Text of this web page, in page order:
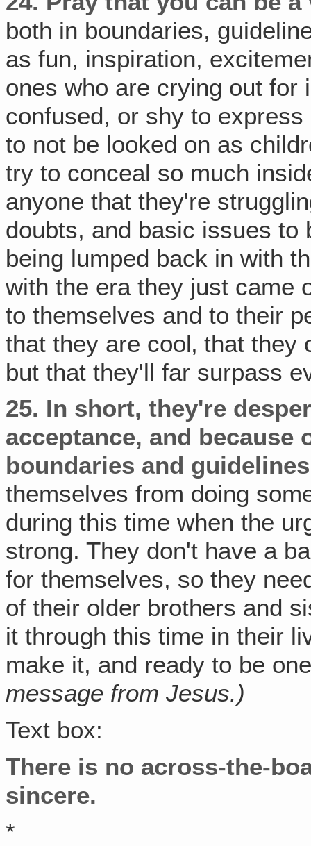
both in boundaries,
as fun, inspiration,
ones who are crying out for
confused, or shy to
to not be looked on as
try to conceal so much
anyone that they're
doubts, and basic issues to
being lumped back in with
with the era they just came
to themselves and to their
that they are cool‚ that
but that they'll far surpass
25. In short, they're
acceptance, and because
boundaries and guidelines
themselves from doing
during this time when the
strong. They don't have a
for themselves, so they
of their older brothers and
it through this time in their
make it, and ready to be
message from Jesus.)
Text box:
There is no across-the-
sincere.
*